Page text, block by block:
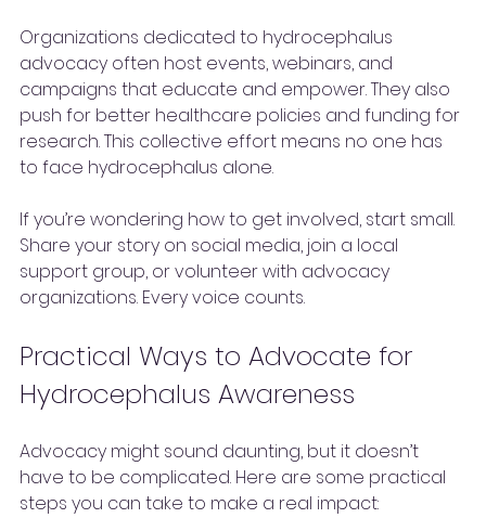
Organizations dedicated to hydrocephalus
advocacy often host events, webinars, and
campaigns that educate and empower. They also
push for better healthcare policies and funding for
research. This collective effort means no one has
to face hydrocephalus alone.
If you’re wondering how to get involved, start small.
Share your story on social media, join a local
support group, or volunteer with advocacy
organizations. Every voice counts.
Practical Ways to Advocate for
Hydrocephalus Awareness
Advocacy might sound daunting, but it doesn’t
have to be complicated. Here are some practical
steps you can take to make a real impact: